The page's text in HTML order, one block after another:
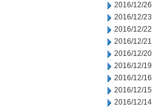
2016/12/26
2016/12/23
2016/12/22
2016/12/21
2016/12/20
2016/12/19
2016/12/16
2016/12/15
2016/12/14